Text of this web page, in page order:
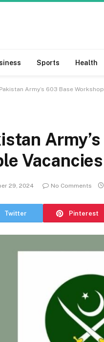
Sports Health
Army’s 603 Base
29, 2024 No Comments
Twitter Pinterest